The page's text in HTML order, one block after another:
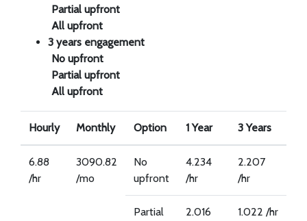
Partial upfront
All upfront
3 years engagement
No upfront
Partial upfront
All upfront
Hourly Monthly Option 1 Year 3 Years
6.88
/hr
3090.82
/mo
No
upfront
4.234
/hr
2.207
/hr
Partial
2.016
1.022 /hr